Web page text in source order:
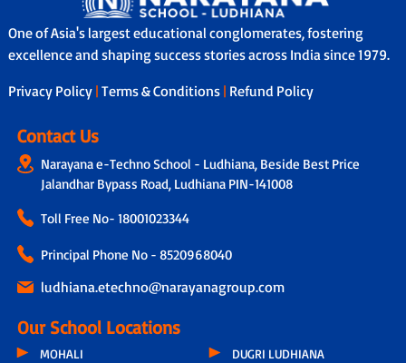
One of Asia's largest educational conglomerates, fostering
excellence and shaping success stories across India since 1979.
Privacy Policy | Terms & Conditions | Refund Policy
Contact Us
Narayana e-Techno School - Ludhiana, Beside Best Price
Jalandhar Bypass Road, Ludhiana PIN-141008
Toll Free No- 18001023344
Principal Phone No - 8520968040
ludhiana.etechno@narayanagroup.com
Our School Locations
MOHALI
DUGRI LUDHIANA